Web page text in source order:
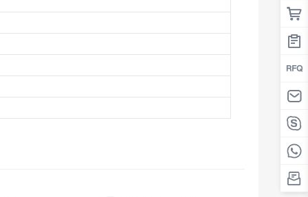
The Bahamas
Barbados